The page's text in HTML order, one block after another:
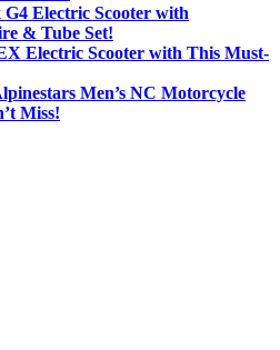
Electric Scooter with
& Tube Set!
Electric Scooter with This Must-
Men’s NC Motorcycle
Miss!